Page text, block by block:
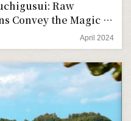
Raw
Convey the Magic of
April 2024